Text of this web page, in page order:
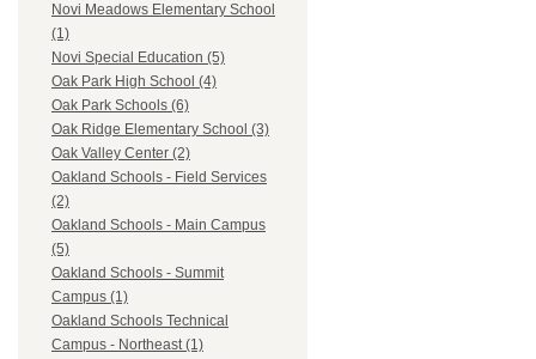
Novi Meadows Elementary School
(1)
Novi Special Education (5)
Oak Park High School (4)
Oak Park Schools (6)
Oak Ridge Elementary School (3)
Oak Valley Center (2)
Oakland Schools - Field Services
(2)
Oakland Schools - Main Campus
(5)
Oakland Schools - Summit
Campus (1)
Oakland Schools Technical
Campus - Northeast (1)